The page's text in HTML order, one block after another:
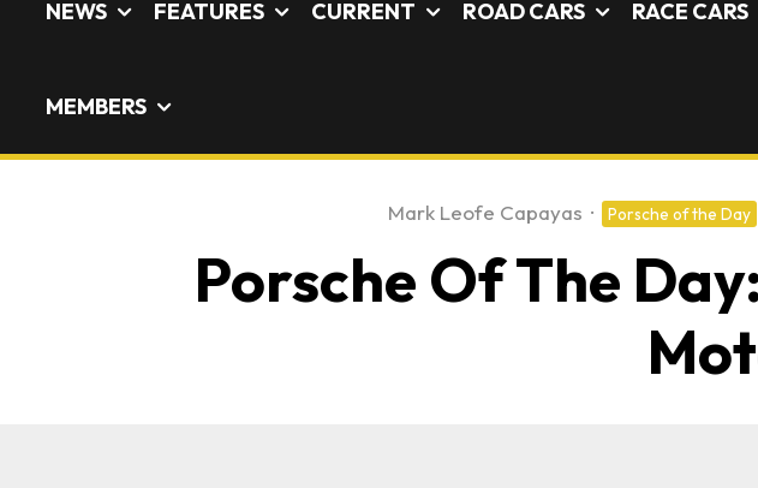
NEWS FEATURES CURRENT ROAD CARS RACE CARS
MEMBERS
Mark Leofe Capayas · Porsche of the Day
Porsche Of The